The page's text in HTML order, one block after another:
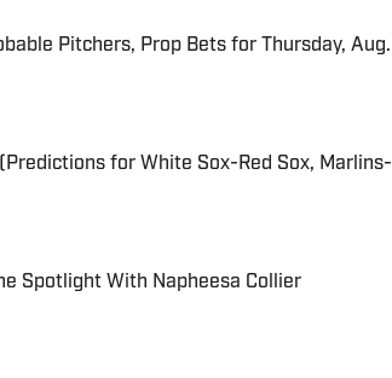
Pitchers, Prop Bets for Thursday, Aug.
for White Sox-Red Sox, Marlins-
Spotlight With Napheesa Collier